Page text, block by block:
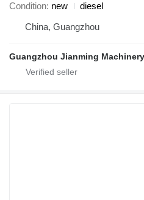
Condition new
diesel
China, Guangzhou